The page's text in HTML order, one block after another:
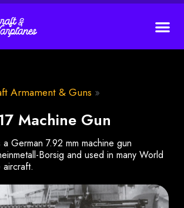
Armament & Guns »
Machine Gun
German 7.92 mm machine gun
Borsig and used in many World